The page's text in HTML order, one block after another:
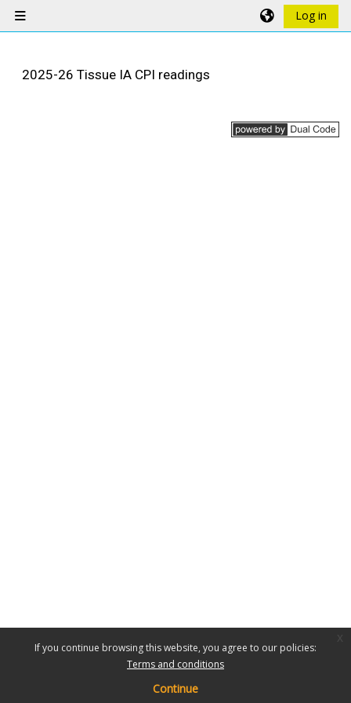
If you continue browsing this website, you agree to our policies:
Terms and conditions
Continue
Side panel
Log in
2025-26 Tissue IA CPI readings